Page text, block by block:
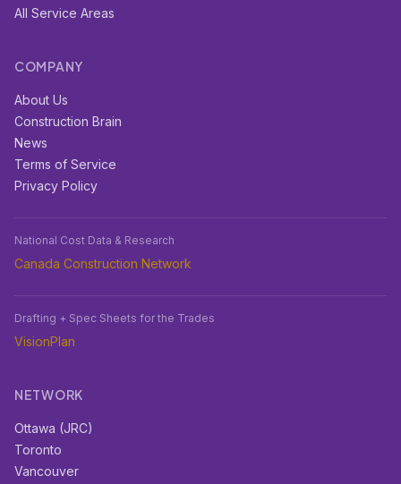
All Service Areas
COMPANY
About Us
Construction Brain
News
Terms of Service
Privacy Policy
National Cost Data & Research
Canada Construction Network
Drafting + Spec Sheets for the Trades
VisionPlan
NETWORK
Ottawa (JRC)
Toronto
Vancouver